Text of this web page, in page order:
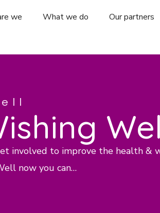
we What we do Our partners
involved to improve the health &
now you can…